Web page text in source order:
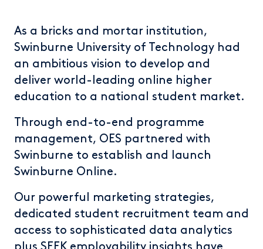
As a bricks and mortar institution,
Swinburne University of Technology had
an ambitious vision to develop and
deliver world-leading online higher
education to a national student market.
Through end-to-end programme
management, OES partnered with
Swinburne to establish and launch
Swinburne Online.
Our powerful marketing strategies,
dedicated student recruitment team and
access to sophisticated data analytics
plus SEEK employability insights have